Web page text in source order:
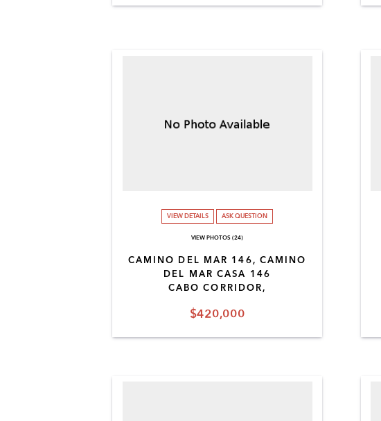
$420,000
CAMINO DEL MAR 146, CAMINO
DEL MAR CASA 146
CABO CORRIDOR,
VIEW DETAILS ASK QUESTION
VIEW PHOTOS (24)